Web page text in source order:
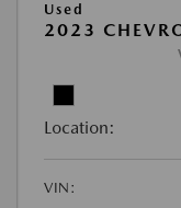
Used
2023
Location:
VIN: